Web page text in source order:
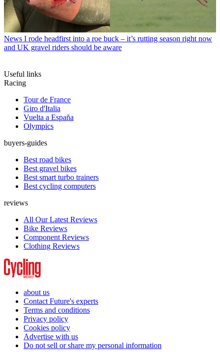
News I rode headfirst into a roe buck – it’s rutting season right now
and UK gravel riders should be aware
Useful links
Racing
Tour de France
Giro d'Italia
Vuelta a España
Olympics
buyers-guides
Best road bikes
Best gravel bikes
Best smart turbo trainers
Best cycling computers
reviews
All Our Latest Reviews
Bike Reviews
Component Reviews
Clothing Reviews
about us
Contact Future's experts
Terms and conditions
Privacy policy
Cookies policy
Advertise with us
Do not sell or share my personal information